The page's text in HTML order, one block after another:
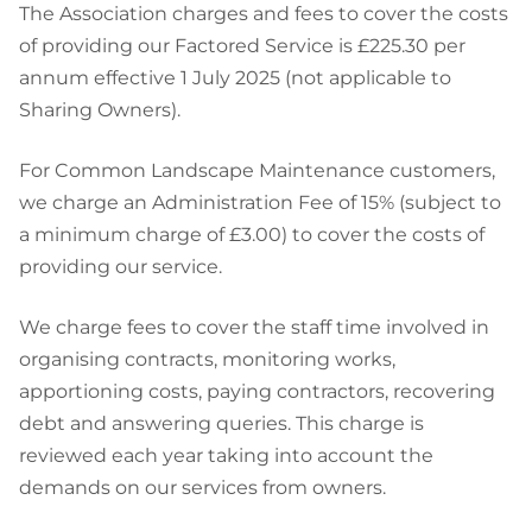
The Association charges and fees to cover the costs
of providing our Factored Service is £225.30 per
annum effective 1 July 2025 (not applicable to
Sharing Owners).
For Common Landscape Maintenance customers,
we charge an Administration Fee of 15% (subject to
a minimum charge of £3.00) to cover the costs of
providing our service.
We charge fees to cover the staff time involved in
organising contracts, monitoring works,
apportioning costs, paying contractors, recovering
debt and answering queries. This charge is
reviewed each year taking into account the
demands on our services from owners.